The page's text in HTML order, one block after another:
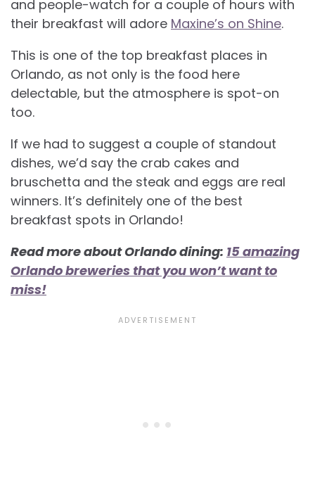
and people-watch for a couple of hours with
their breakfast will adore Maxine’s on Shine.
This is one of the top breakfast places in
Orlando, as not only is the food here
delectable, but the atmosphere is spot-on
too.
If we had to suggest a couple of standout
dishes, we’d say the crab cakes and
bruschetta and the steak and eggs are real
winners. It’s definitely one of the best
breakfast spots in Orlando!
Read more about Orlando dining: 15 amazing
Orlando breweries that you won’t want to
miss!